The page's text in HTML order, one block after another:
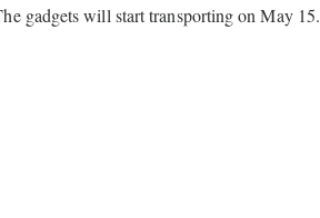
gadgets will start transporting on May 15.